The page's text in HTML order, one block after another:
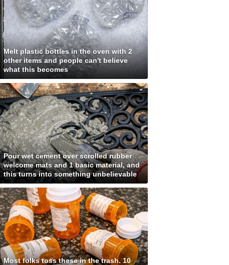
Melt plastic bottles in the oven with 2
other items and people can't believe
what this becomes
Pour wet cement over scrolled rubber
welcome mats and 1 basic material, and
this turns into something unbelievable
Most folks toss these in the trash. 10